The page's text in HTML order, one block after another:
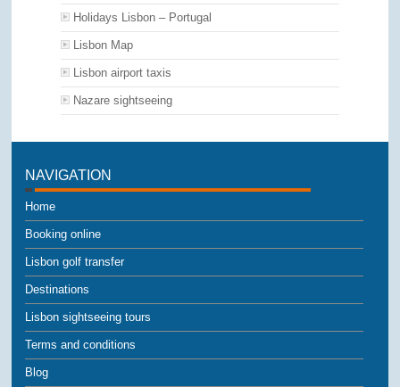
Holidays Lisbon – Portugal
Lisbon Map
Lisbon airport taxis
Nazare sightseeing
NAVIGATION
Home
Booking online
Lisbon golf transfer
Destinations
Lisbon sightseeing tours
Terms and conditions
Blog